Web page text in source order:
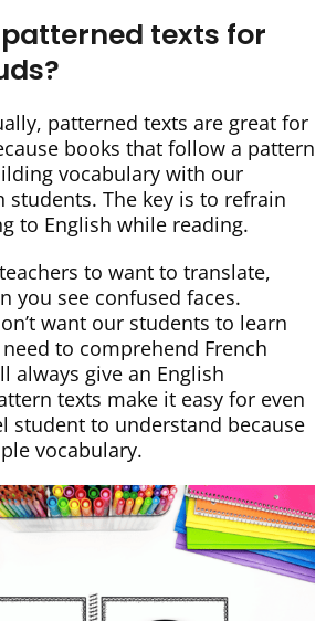
texts for
patterned texts are great for
books that follow a pattern
vocabulary with our
students. The key is to refrain
to English while reading.
to want to translate,
you see confused faces.
want our students to learn
to comprehend French
always give an English
texts make it easy for even
student to understand because
vocabulary.